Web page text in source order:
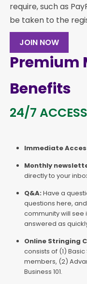
require, such as
be taken to the
JOIN NOW
Premium
Benefits
24/7 ACCESS
Immediate
Monthly
directly to your
Q&A: Have a
questions here, and
community will see
answered as
Online Stringing
consists of (1)
members, (2)
Business 101.